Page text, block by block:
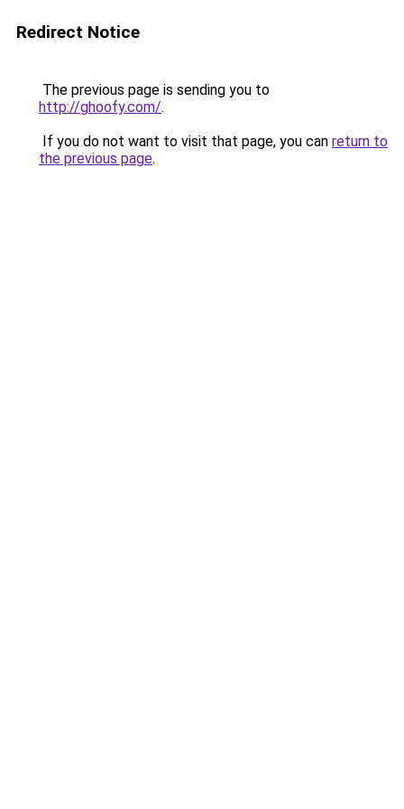
Redirect Notice
The previous page is sending you to
http://ghoofy.com/.
If you do not want to visit that page, you can return to
the previous page.